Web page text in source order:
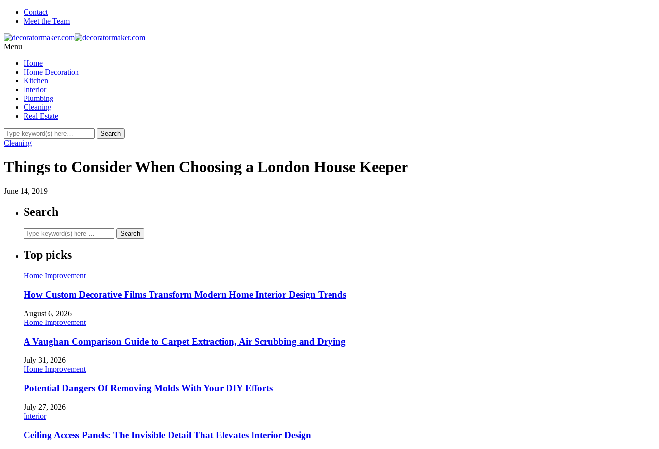
Contact
Meet the Team
Menu
Home
Home Decoration
Kitchen
Interior
Plumbing
Cleaning
Real Estate
Cleaning
Things to Consider When Choosing a London House Keeper
June 14, 2019
Search
Top picks
Home Improvement
How Custom Decorative Films Transform Modern Home Interior Design Trends
August 6, 2026
Home Improvement
A Vaughan Comparison Guide to Carpet Extraction, Air Scrubbing and Drying
July 31, 2026
Home Improvement
Potential Dangers Of Removing Molds With Your DIY Efforts
July 27, 2026
Interior
Ceiling Access Panels: The Invisible Detail That Elevates Interior Design